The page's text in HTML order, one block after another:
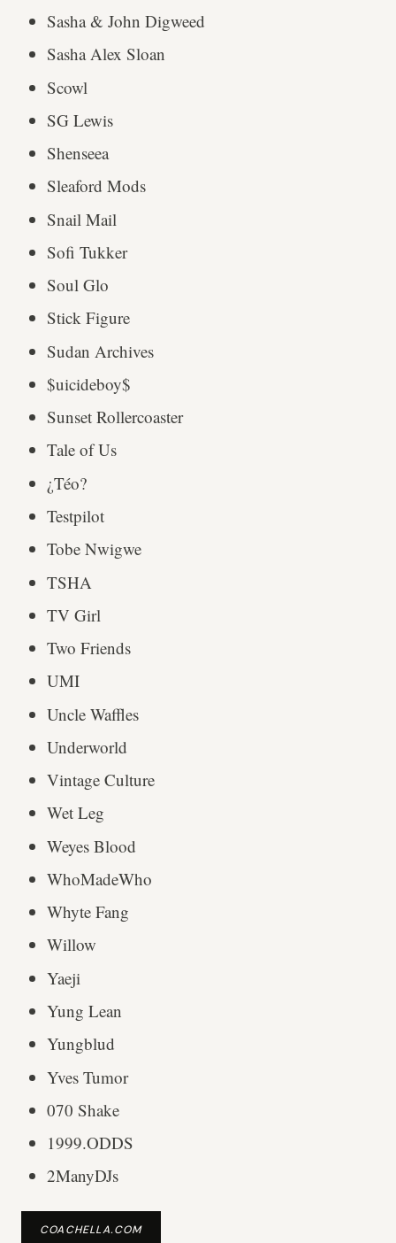
Sasha & John Digweed
Sasha Alex Sloan
Scowl
SG Lewis
Shenseea
Sleaford Mods
Snail Mail
Sofi Tukker
Soul Glo
Stick Figure
Sudan Archives
$uicideboy$
Sunset Rollercoaster
Tale of Us
¿Téo?
Testpilot
Tobe Nwigwe
TSHA
TV Girl
Two Friends
UMI
Uncle Waffles
Underworld
Vintage Culture
Wet Leg
Weyes Blood
WhoMadeWho
Whyte Fang
Willow
Yaeji
Yung Lean
Yungblud
Yves Tumor
070 Shake
1999.ODDS
2ManyDJs
COACHELLA.COM